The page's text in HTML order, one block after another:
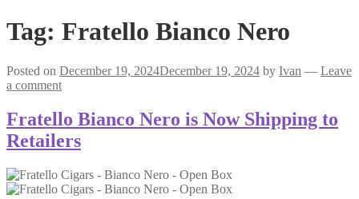
Tag: Fratello Bianco Nero
Posted on December 19, 2024December 19, 2024 by Ivan — Leave
a comment
Fratello Bianco Nero is Now Shipping to
Retailers